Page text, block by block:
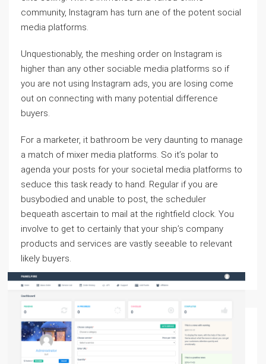
community, Instagram has turn ane of the potent social
media platforms.
Unquestionably, the meshing order on Instagram is
higher than any other sociable media platforms so if
you are not using Instagram ads, you are losing come
out on connecting with many potential difference
buyers.
For a marketer, it bathroom be very daunting to manage
a match of mixer media platforms. So it’s polar to
agenda your posts for your societal media platforms to
seduce this task ready to hand. Regular if you are
busybodied and unable to post, the scheduler
bequeath ascertain to mail at the rightfield clock. You
involve to get to certainly that your ship’s company
products and services are vastly seeable to relevant
likely buyers.